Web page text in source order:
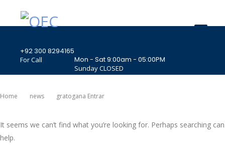
+92 300 8294165
For Call Mon - Sat 9:00am - 05:00PM
Sunday CLOSED
407 Landmark Plaza, Muhammad Bin Qasim
Home News Gratogana Entrar
It seems we can’t find what you’re looking for. Perhaps searching can
help.